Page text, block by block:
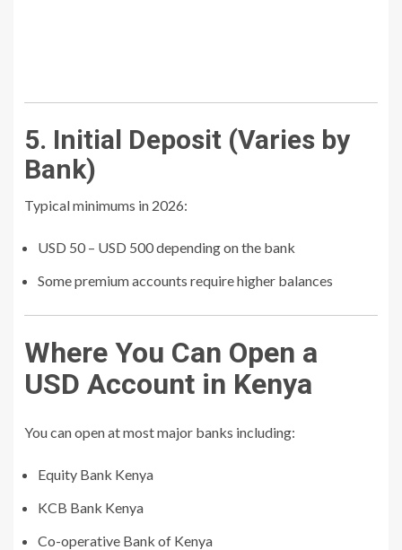
5. Initial Deposit (Varies by
Bank)
Typical minimums in 2026:
USD 50 – USD 500 depending on the bank
Some premium accounts require higher balances
Where You Can Open a
USD Account in Kenya
You can open at most major banks including:
Equity Bank Kenya
KCB Bank Kenya
Co-operative Bank of Kenya